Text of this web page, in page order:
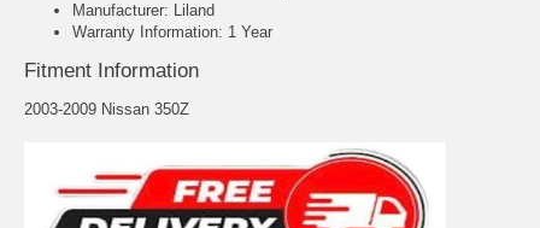
Manufacturer: Liland
Warranty Information: 1 Year
Fitment Information
2003-2009 Nissan 350Z